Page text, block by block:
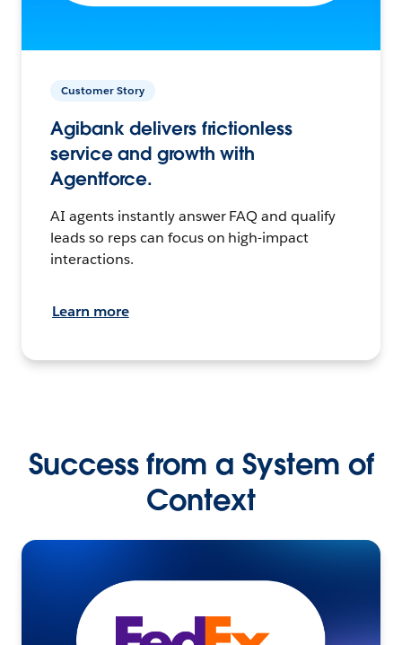
Customer Story
Agibank delivers frictionless
service and growth with
Agentforce.
AI agents instantly answer FAQ and qualify
leads so reps can focus on high-impact
interactions.
Learn more
Success from a System of
Context